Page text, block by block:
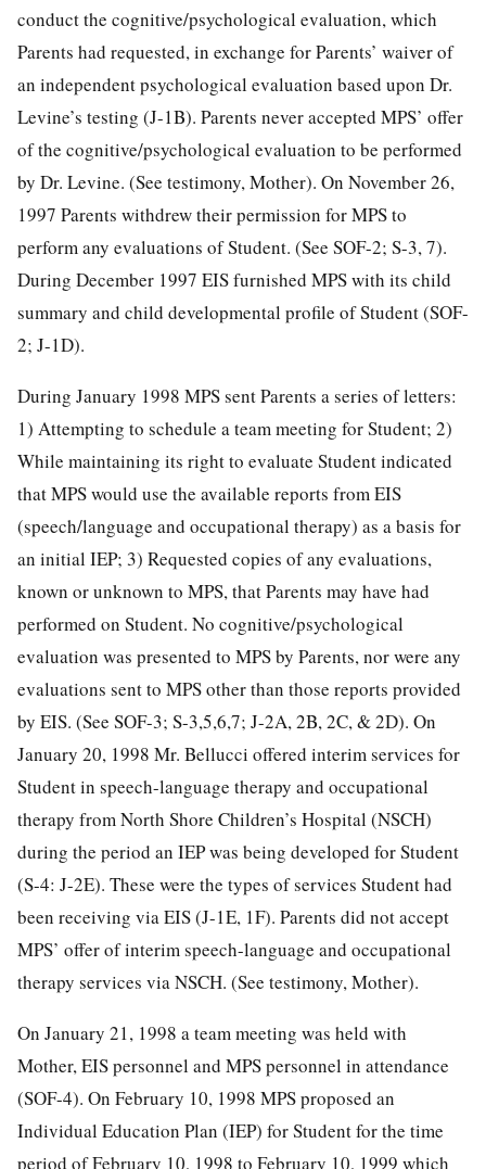
conduct the cognitive/psychological evaluation, which
Parents had requested, in exchange for Parents’ waiver of
an independent psychological evaluation based upon Dr.
Levine’s testing (J-1B). Parents never accepted MPS’ offer
of the cognitive/psychological evaluation to be performed
by Dr. Levine. (See testimony, Mother). On November 26,
1997 Parents withdrew their permission for MPS to
perform any evaluations of Student. (See SOF-2; S-3, 7).
During December 1997 EIS furnished MPS with its child
summary and child developmental profile of Student (SOF-
2; J-1D).
During January 1998 MPS sent Parents a series of letters:
1) Attempting to schedule a team meeting for Student; 2)
While maintaining its right to evaluate Student indicated
that MPS would use the available reports from EIS
(speech/language and occupational therapy) as a basis for
an initial IEP; 3) Requested copies of any evaluations,
known or unknown to MPS, that Parents may have had
performed on Student. No cognitive/psychological
evaluation was presented to MPS by Parents, nor were any
evaluations sent to MPS other than those reports provided
by EIS. (See SOF-3; S-3,5,6,7; J-2A, 2B, 2C, & 2D). On
January 20, 1998 Mr. Bellucci offered interim services for
Student in speech-language therapy and occupational
therapy from North Shore Children’s Hospital (NSCH)
during the period an IEP was being developed for Student
(S-4: J-2E). These were the types of services Student had
been receiving via EIS (J-1E, 1F). Parents did not accept
MPS’ offer of interim speech-language and occupational
therapy services via NSCH. (See testimony, Mother).
On January 21, 1998 a team meeting was held with
Mother, EIS personnel and MPS personnel in attendance
(SOF-4). On February 10, 1998 MPS proposed an
Individual Education Plan (IEP) for Student for the time
period of February 10, 1998 to February 10, 1999 which